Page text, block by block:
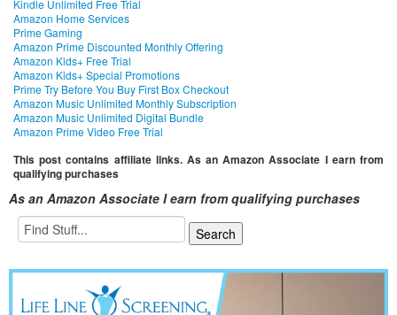
Kindle Unlimited Free Trial
Amazon Home Services
Prime Gaming
Amazon Prime Discounted Monthly Offering
Amazon Kids+ Free Trial
Amazon Kids+ Special Promotions
Prime Try Before You Buy First Box Checkout
Amazon Music Unlimited Monthly Subscription
Amazon Music Unlimited Digital Bundle
Amazon Prime Video Free Trial
This post contains affiliate links. As an Amazon Associate I earn from
qualifying purchases
As an Amazon Associate I earn from qualifying purchases